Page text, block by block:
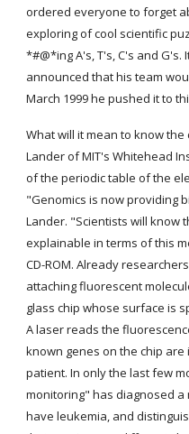
ordered everyone to forget
exploring of cool scientific
*#@*ing A's, T's, C's and G's.
announced that his team
March 1999 he pushed it to
What will it mean to know
Lander of MIT's Whitehead
of the periodic table of the
"Genomics is now providing
Lander. "Scientists will know
explainable in terms of this
CD-ROM. Already
attaching fluorescent
glass chip whose surface is
A laser reads the
known genes on the chip
patient. In only the last few
monitoring" has diagnosed a
have leukemia, and